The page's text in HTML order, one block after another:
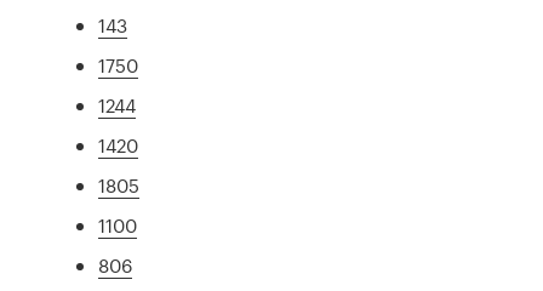
143
1750
1244
1420
1805
1100
806